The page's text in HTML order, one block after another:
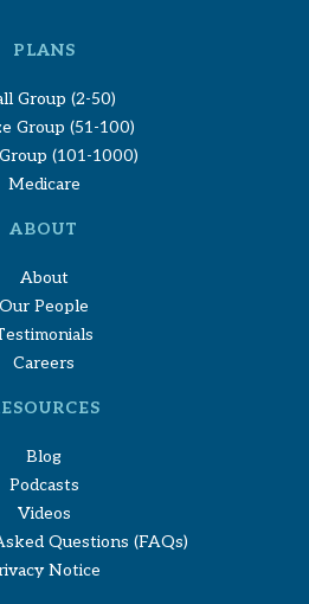
PLANS
Group (2-50)
Group (51-100)
(101-1000)
Medicare
ABOUT
About
Our People
Careers
Blog
Podcasts
Videos
Questions (FAQs)
Notice